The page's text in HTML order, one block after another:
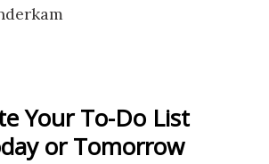
Your To-Do List
or Tomorrow